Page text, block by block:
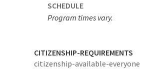
SCHEDULE
Program times vary.
CITIZENSHIP-REQUIREMENTS
citizenship-available-everyone